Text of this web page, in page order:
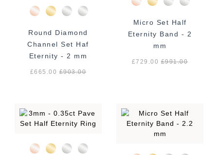
Round Diamond
Channel Set Haf
Eternity - 2 mm
£665.00£903.00
Micro Set Half
Eternity Band - 2
mm
£729.00£991.00